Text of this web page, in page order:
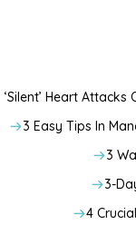
‘Silent’ Heart
3 Easy Tips In
3
3-
4